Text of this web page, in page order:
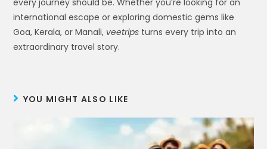
international escape or exploring domestic gems like
Goa, Kerala, or Manali, veetrips turns every trip into an
extraordinary travel story.
YOU MIGHT ALSO LIKE